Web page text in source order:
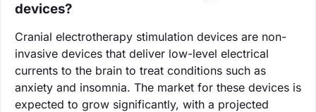
devices?
Cranial electrotherapy stimulation devices are non-
invasive devices that deliver low-level electrical
currents to the brain to treat conditions such as
anxiety and insomnia. The market for these devices is
expected to grow significantly, with a projected